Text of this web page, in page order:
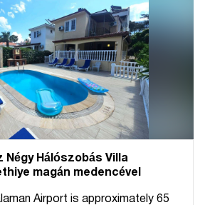
Négy Hálószobás Villa
magán medencével
Airport is approximately 65